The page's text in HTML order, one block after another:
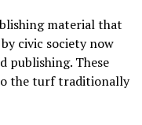
material that
civic society now
publishing. These
the turf traditionally